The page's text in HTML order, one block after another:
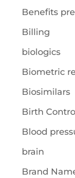
Benefits
Billing
biologics
Biometric
Biosimilars
Birth
Blood
brain
Brand